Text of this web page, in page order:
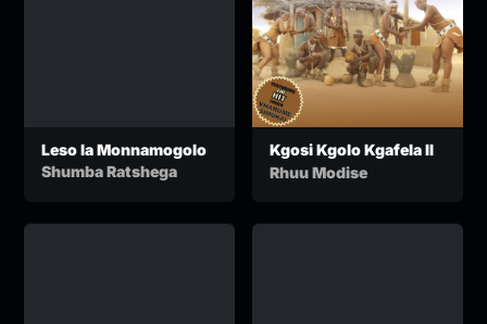
Leso la Monnamogolo
Shumba Ratshega
Kgosi Kgolo Kgafela II
Rhuu Modise